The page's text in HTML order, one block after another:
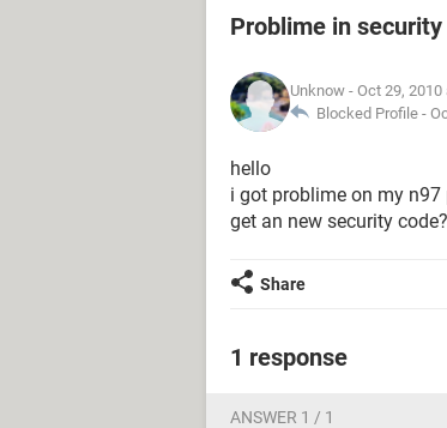
Problime in security
Unknow - Oct 29, 2010
Blocked Profile -
hello
i got problime on my
get an new security code?
Share
1 response
ANSWER 1 / 1